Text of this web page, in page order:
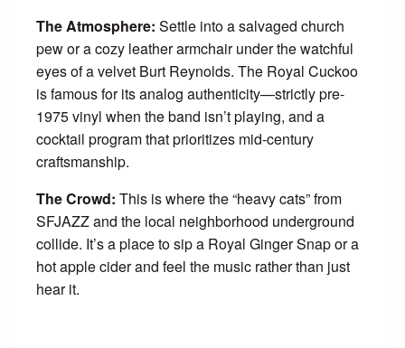
The Atmosphere: Settle into a salvaged church
pew or a cozy leather armchair under the watchful
eyes of a velvet Burt Reynolds. The Royal Cuckoo
is famous for its analog authenticity—strictly pre-
1975 vinyl when the band isn’t playing, and a
cocktail program that prioritizes mid-century
craftsmanship.
The Crowd: This is where the “heavy cats” from
SFJAZZ and the local neighborhood underground
collide. It’s a place to sip a Royal Ginger Snap or a
hot apple cider and feel the music rather than just
hear it.